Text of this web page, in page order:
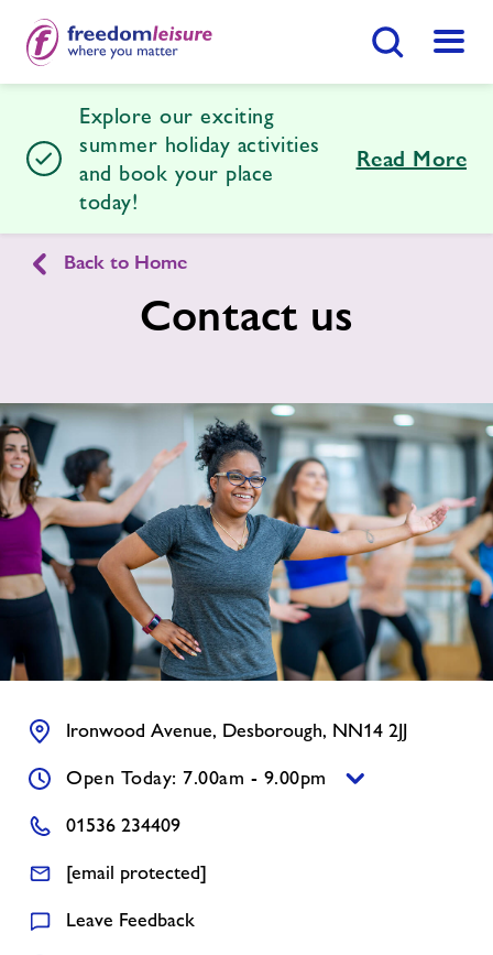
Menu
Desborough Leisure Centre
Home
Facilities
Membership
Latest News
Contact us
Jobs
About Freedom Leisure
Join Now
Explore our exciting
summer holiday activities
and book your place
today!
Read More
Back to Home
Contact us
Ironwood Avenue, Desborough, NN14 2JJ
Open Today: 7.00am - 9.00pm
01536 234409
[email protected]
Leave Feedback